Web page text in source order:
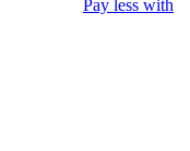
Pay less with